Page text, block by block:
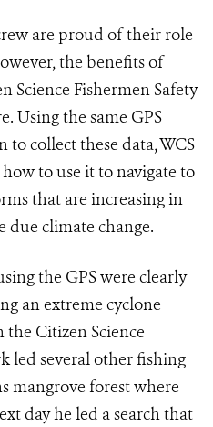
are proud of their role
the benefits of
Science Fishermen Safety
Using the same GPS
collect these data, WCS
to use it to navigate to
that are increasing in
due climate change.
the GPS were clearly
an extreme cyclone
Citizen Science
led several other fishing
mangrove forest where
day he led a search that